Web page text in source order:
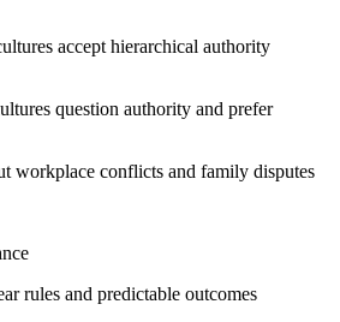
accept hierarchical authority
question authority and prefer
workplace conflicts and family disputes
rules and predictable outcomes